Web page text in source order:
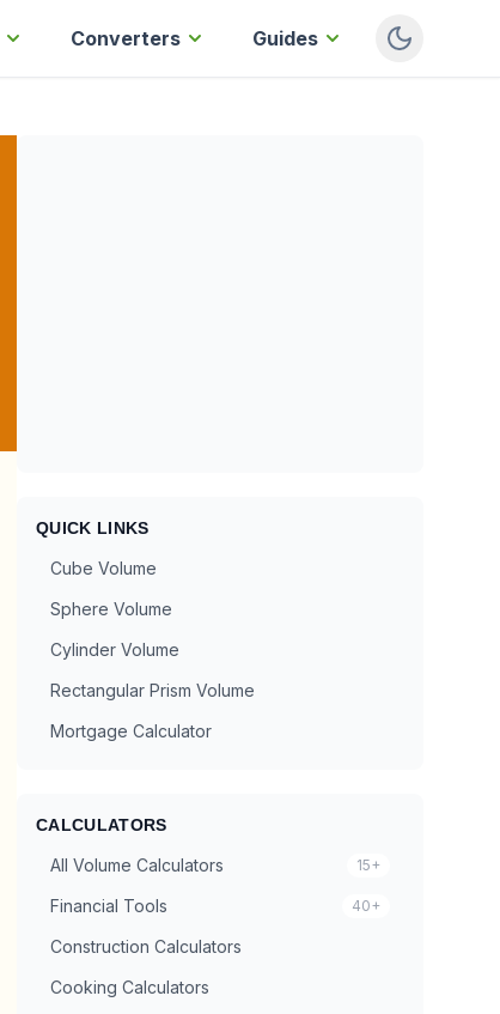
Converters Guides
QUICK LINKS
Cube Volume
Sphere Volume
Cylinder Volume
Rectangular Prism Volume
Mortgage Calculator
CALCULATORS
All Volume Calculators 15+
Financial Tools 40+
Construction Calculators
Cooking Calculators